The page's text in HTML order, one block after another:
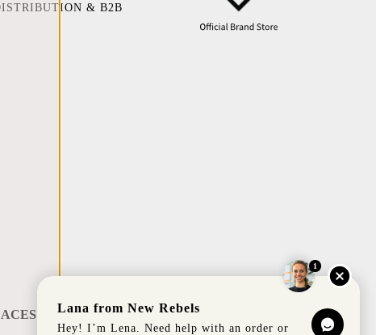
& B2B
1
Lana from New Rebels
Hey! I’m Lena. Need help with an order or